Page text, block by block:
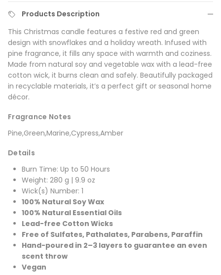
Products Description
This Christmas candle features a festive red and green
design with snowflakes and a holiday wreath. Infused with
pine fragrance, it fills any space with warmth and coziness.
Made from natural soy and vegetable wax with a lead-free
cotton wick, it burns clean and safely. Beautifully packaged
in recyclable materials, it’s a perfect gift or seasonal home
décor.
Fragrance Notes
Pine,Green,Marine,Cypress,Amber
Details
Burn Time: Up to 50 Hours
Weight: 280 g | 9.9 oz
Wick(s) Number: 1
100% Natural Soy Wax
100% Natural Essential Oils
Lead-free Cotton Wicks
Free of Sulfates, Pathalates, Parabens, Paraffin
Hand-poured in 2–3 layers to guarantee an even
scent throw
Vegan